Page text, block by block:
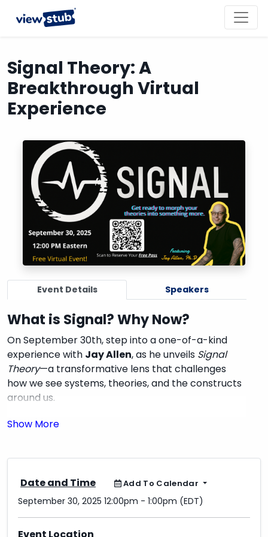
Signal Theory: A
Breakthrough Virtual
Experience
Event Details Speakers
What is Signal? Why Now?
On September 30th, step into a one-of-a-kind
experience with Jay Allen, as he unveils Signal
Theory—a transformative lens that challenges
how we see systems, theories, and the constructs
around us.
Signal Theory isn’t just another concept. It’s the
Imagine taking your existing theories—and
watching them evolve into something more
dynamic, more connected, more alive.
Date and Time Add To Calendar
September 30, 2025 12:00pm - 1:00pm (EDT)